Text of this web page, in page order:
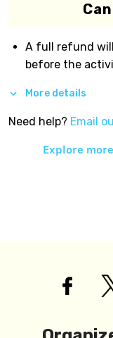
A full refund
before the
More details
Need help? Email
Explore